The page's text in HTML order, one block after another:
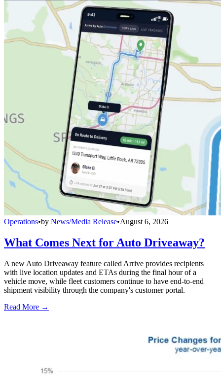
Operations•by News/Media Release•August 6, 2026
What Comes Next for Auto Driveaway?
A new Auto Driveaway feature called Arrive provides recipients
with live location updates and ETAs during the final hour of a
vehicle move, while fleet customers continue to have end-to-end
shipment visibility through the company's customer portal.
Read More →